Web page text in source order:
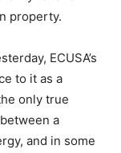
property.
ECUSA’s
to it as a
only true
a
and in some